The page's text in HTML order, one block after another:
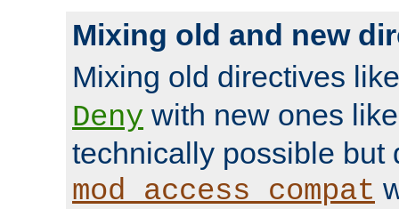
Mixing old and new
Mixing old directives
Deny with new ones
technically possible but
mod_access_compat